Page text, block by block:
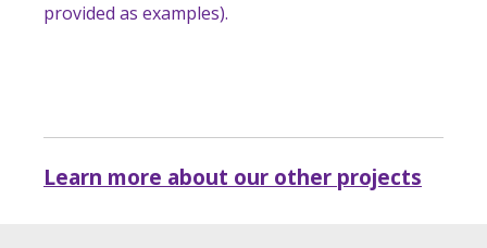
provided as examples).
Learn more about our other projects